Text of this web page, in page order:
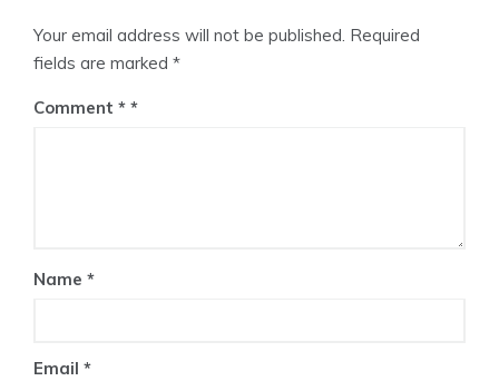
Your email address will not be published. Required
fields are marked *
Comment *
Name *
Email *